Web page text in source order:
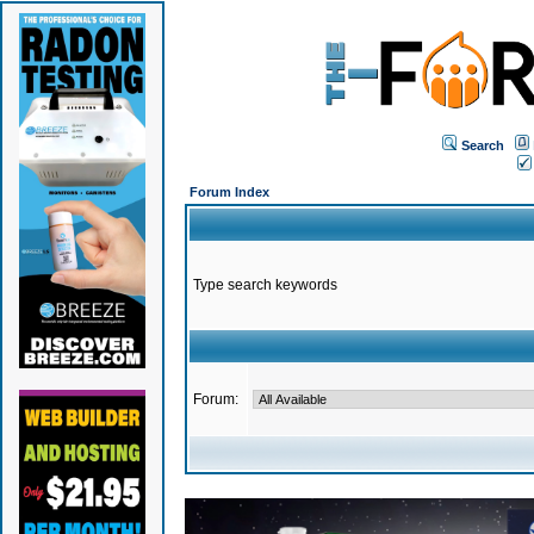
Search
Forum Index
Type search keywords
Forum: